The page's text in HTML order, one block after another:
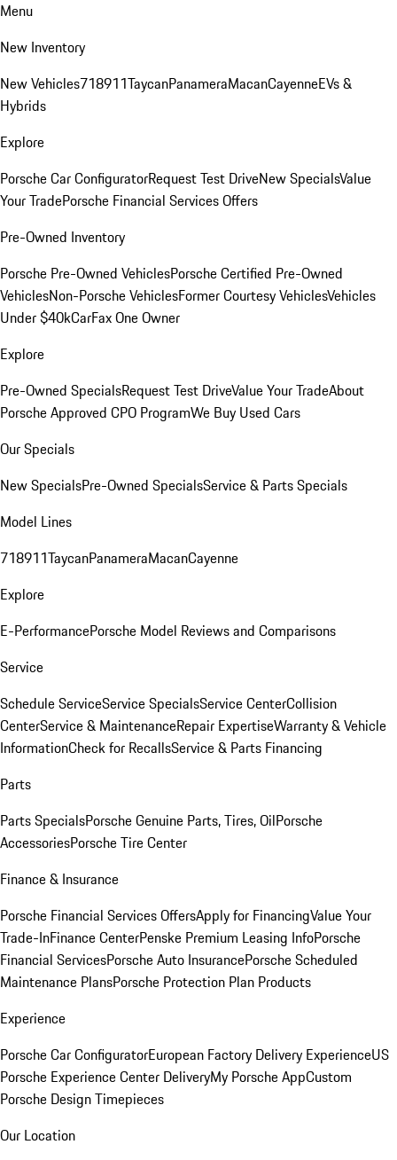
Menu
New Inventory
New Vehicles718911TaycanPanameraMacanCayenneEVs &
Hybrids
Explore
Porsche Car ConfiguratorRequest Test DriveNew SpecialsValue
Your TradePorsche Financial Services Offers
Pre-Owned Inventory
Porsche Pre-Owned VehiclesPorsche Certified Pre-Owned
VehiclesNon-Porsche VehiclesFormer Courtesy VehiclesVehicles
Under $40kCarFax One Owner
Explore
Pre-Owned SpecialsRequest Test DriveValue Your TradeAbout
Porsche Approved CPO ProgramWe Buy Used Cars
Our Specials
New SpecialsPre-Owned SpecialsService & Parts Specials
Model Lines
718911TaycanPanameraMacanCayenne
Explore
E-PerformancePorsche Model Reviews and Comparisons
Service
Schedule ServiceService SpecialsService CenterCollision
CenterService & MaintenanceRepair ExpertiseWarranty & Vehicle
InformationCheck for RecallsService & Parts Financing
Parts
Parts SpecialsPorsche Genuine Parts, Tires, OilPorsche
AccessoriesPorsche Tire Center
Finance & Insurance
Porsche Financial Services OffersApply for FinancingValue Your
Trade-InFinance CenterPenske Premium Leasing InfoPorsche
Financial ServicesPorsche Auto InsurancePorsche Scheduled
Maintenance PlansPorsche Protection Plan Products
Experience
Porsche Car ConfiguratorEuropean Factory Delivery ExperienceUS
Porsche Experience Center DeliveryMy Porsche AppCustom
Porsche Design Timepieces
Our Location